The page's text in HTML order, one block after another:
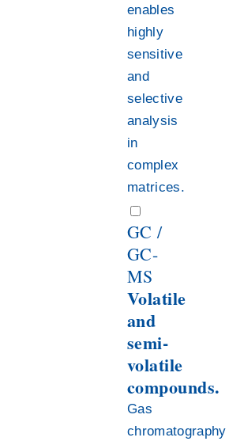
enables
highly
sensitive
and
selective
analysis
in
complex
matrices.
GC /
GC-
MS
Volatile
and
semi-
volatile
compounds.
Gas
chromatography